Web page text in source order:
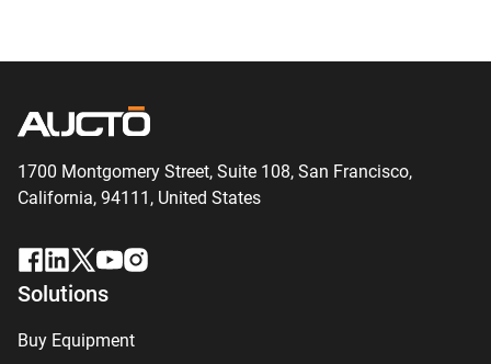
1700 Montgomery Street, Suite 108, San Francisco,
California, 94111, United States
Solutions
Buy Equipment